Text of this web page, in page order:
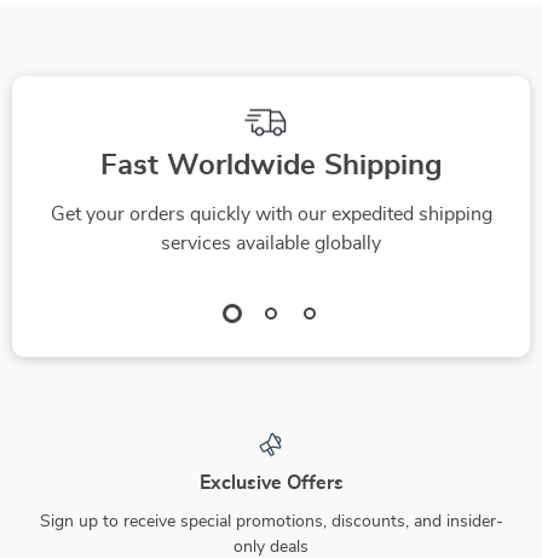
Fast Worldwide Shipping
Get your orders quickly with our expedited shipping
services available globally
Exclusive Offers
Sign up to receive special promotions, discounts, and insider-
only deals